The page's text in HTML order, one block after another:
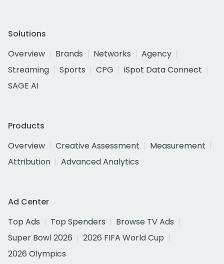
Solutions
Overview
Brands Networks
Agency
Streaming
Sports CPG
iSpot Data Connect
SAGE AI
Products
Overview
Creative Assessment
Measurement
Attribution
Advanced Analytics
Ad Center
Top Ads
Top Spenders
Browse TV Ads
Super Bowl 2026
2026 FIFA World Cup
2026 Olympics